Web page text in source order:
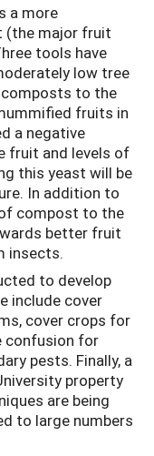
a more
(the major fruit
tools have
low tree
to the
fruits in
a negative
fruit and levels of
this yeast will be
In addition to
compost to the
better fruit
insects.
to develop
include cover
cover crops for
confusion for
pests. Finally, a
property
are being
to large numbers